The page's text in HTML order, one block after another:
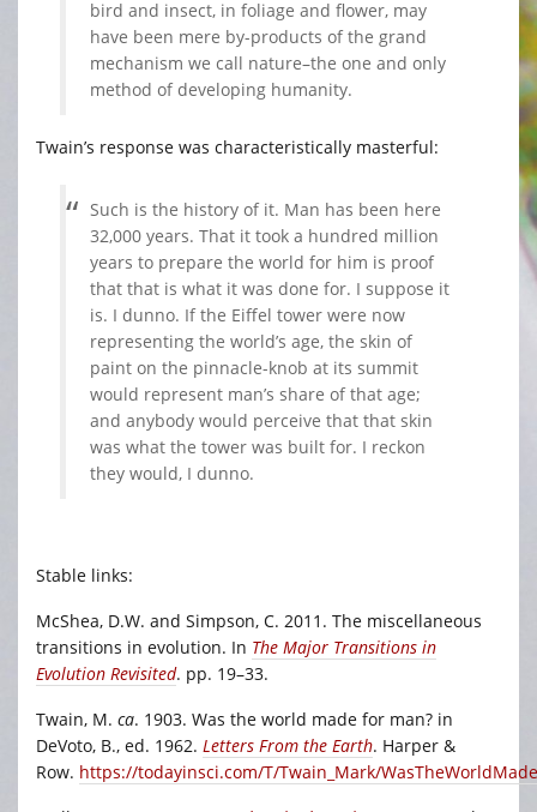
bird and insect, in foliage and flower, may
have been mere by-products of the grand
mechanism we call nature–the one and only
method of developing humanity.
Twain’s response was characteristically masterful:
Such is the history of it. Man has been here
32,000 years. That it took a hundred million
years to prepare the world for him is proof
that that is what it was done for. I suppose it
is. I dunno. If the Eiffel tower were now
representing the world’s age, the skin of
paint on the pinnacle-knob at its summit
would represent man’s share of that age;
and anybody would perceive that that skin
was what the tower was built for. I reckon
they would, I dunno.
Stable links:
McShea, D.W. and Simpson, C. 2011. The miscellaneous
transitions in evolution. In The Major Transitions in
Evolution Revisited. pp. 19–33.
Twain, M. ca. 1903. Was the world made for man? in
DeVoto, B., ed. 1962. Letters From the Earth. Harper &
Row. https://todayinsci.com/T/Twain_Mark/